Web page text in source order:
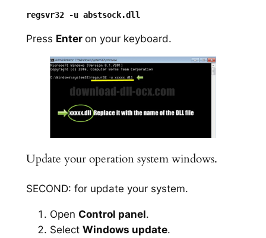
Press Enter on your keyboard.
Update your operation system windows.
SECOND: for update your system.
Open Control panel.
Select Windows update.